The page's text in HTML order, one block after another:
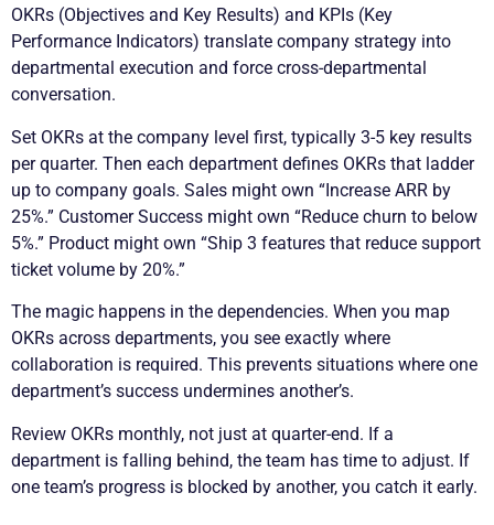
OKRs (Objectives and Key Results) and KPIs (Key
Performance Indicators) translate company strategy into
departmental execution and force cross-departmental
conversation.
Set OKRs at the company level first, typically 3-5 key results
per quarter. Then each department defines OKRs that ladder
up to company goals. Sales might own “Increase ARR by
25%.” Customer Success might own “Reduce churn to below
5%.” Product might own “Ship 3 features that reduce support
ticket volume by 20%.”
The magic happens in the dependencies. When you map
OKRs across departments, you see exactly where
collaboration is required. This prevents situations where one
department’s success undermines another’s.
Review OKRs monthly, not just at quarter-end. If a
department is falling behind, the team has time to adjust. If
one team’s progress is blocked by another, you catch it early.